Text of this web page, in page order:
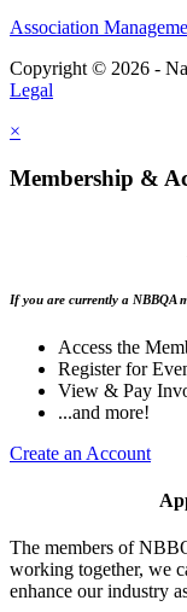
Association
Copyright © 2026 -
Legal
×
Membership &
If you are currently a NBBQA
Access the
Register for
View & Pay
...and more!
Create an Account
The members of
working together, we
enhance our industry